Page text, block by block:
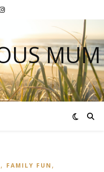
MUM
, FAMILY FUN ,